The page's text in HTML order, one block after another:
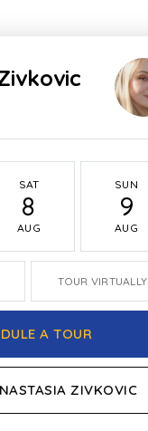
SAT
8
AUG
SUN
9
AUG
TOUR VIRTUALLY
A TOUR
ZIVKOVIC